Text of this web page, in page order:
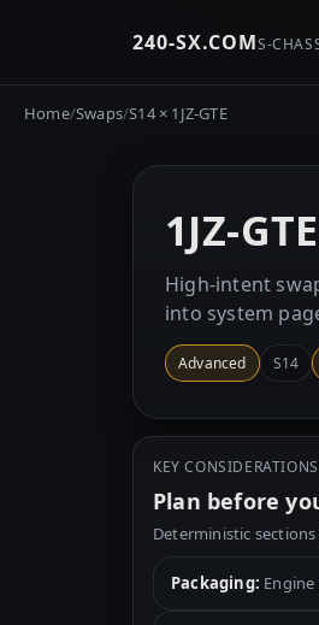
240-SX.COMS-
Home/Swaps/S14 × 1JZ-GTE
1JZ-
High-intent
into system
Advanced S14
KEY CONSIDERATIONS
Plan before
Deterministic
Packaging: